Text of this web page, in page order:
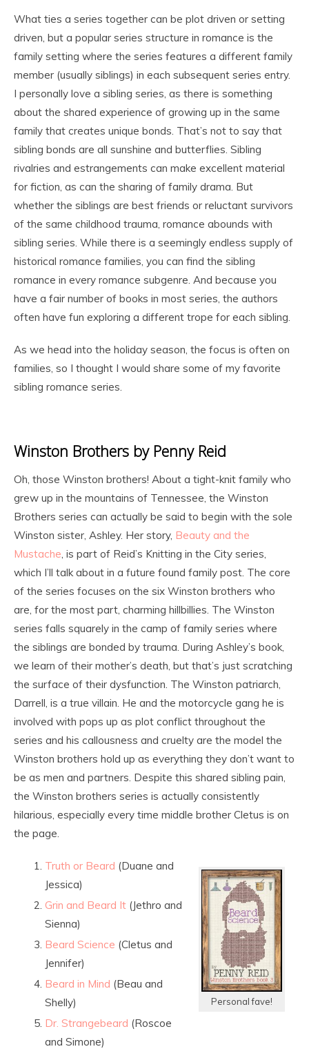
What ties a series together can be plot driven or setting
driven, but a popular series structure in romance is the
family setting where the series features a different family
member (usually siblings) in each subsequent series entry.
I personally love a sibling series, as there is something
about the shared experience of growing up in the same
family that creates unique bonds. That’s not to say that
sibling bonds are all sunshine and butterflies. Sibling
rivalries and estrangements can make excellent material
for fiction, as can the sharing of family drama. But
whether the siblings are best friends or reluctant survivors
of the same childhood trauma, romance abounds with
sibling series. While there is a seemingly endless supply of
historical romance families, you can find the sibling
romance in every romance subgenre. And because you
have a fair number of books in most series, the authors
often have fun exploring a different trope for each sibling.
As we head into the holiday season, the focus is often on
families, so I thought I would share some of my favorite
sibling romance series.
Winston Brothers by Penny Reid
Oh, those Winston brothers! About a tight-knit family who
grew up in the mountains of Tennessee, the Winston
Brothers series can actually be said to begin with the sole
Winston sister, Ashley. Her story, Beauty and the
Mustache, is part of Reid’s Knitting in the City series,
which I’ll talk about in a future found family post. The core
of the series focuses on the six Winston brothers who
are, for the most part, charming hillbillies. The Winston
series falls squarely in the camp of family series where
the siblings are bonded by trauma. During Ashley’s book,
we learn of their mother’s death, but that’s just scratching
the surface of their dysfunction. The Winston patriarch,
Darrell, is a true villain. He and the motorcycle gang he is
involved with pops up as plot conflict throughout the
series and his callousness and cruelty are the model the
Winston brothers hold up as everything they don’t want to
be as men and partners. Despite this shared sibling pain,
the Winston brothers series is actually consistently
hilarious, especially every time middle brother Cletus is on
the page.
Personal fave!
Truth or Beard (Duane and
Jessica)
Grin and Beard It (Jethro and
Sienna)
Beard Science (Cletus and
Jennifer)
Beard in Mind (Beau and
Shelly)
Dr. Strangebeard (Roscoe
and Simone)